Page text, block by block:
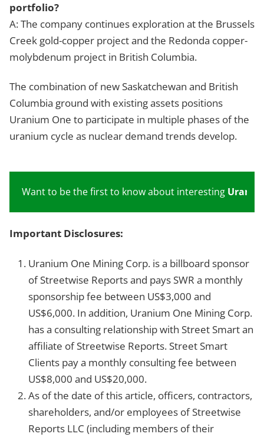
portfolio?
A: The company continues exploration at the Brussels
Creek gold-copper project and the Redonda copper-
molybdenum project in British Columbia.
The combination of new Saskatchewan and British
Columbia ground with existing assets positions
Uranium One to participate in multiple phases of the
uranium cycle as nuclear demand trends develop.
Want to be the first to know about interesting
Important Disclosures:
Uranium One Mining Corp. is a billboard sponsor
of Streetwise Reports and pays SWR a monthly
sponsorship fee between US$3,000 and
US$6,000. In addition, Uranium One Mining Corp.
has a consulting relationship with Street Smart an
affiliate of Streetwise Reports. Street Smart
Clients pay a monthly consulting fee between
US$8,000 and US$20,000.
As of the date of this article, officers, contractors,
shareholders, and/or employees of Streetwise
Reports LLC (including members of their